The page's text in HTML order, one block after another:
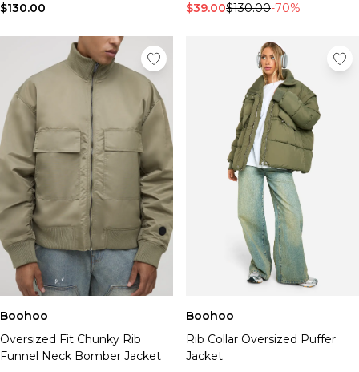
$130.00 $39.00$130.00-70%
Boohoo
Oversized Fit Chunky Rib
Funnel Neck Bomber Jacket
Boohoo
Rib Collar Oversized Puffer
Jacket